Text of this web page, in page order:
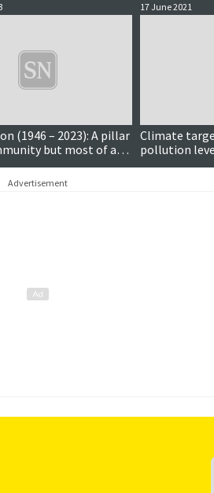
(1946 – 2023): A pillar
but most of all
17 June 2021
Climate
pollution
film and
Advertisement